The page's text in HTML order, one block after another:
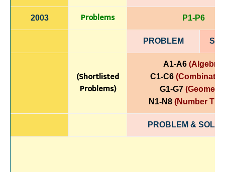
2003 Problems P1-P6
PROBLEM
(Shortlisted
Problems)
A1-A6 (Algebra)
C1-C6
G1-G7
N1-N8(Number
PROBLEM &